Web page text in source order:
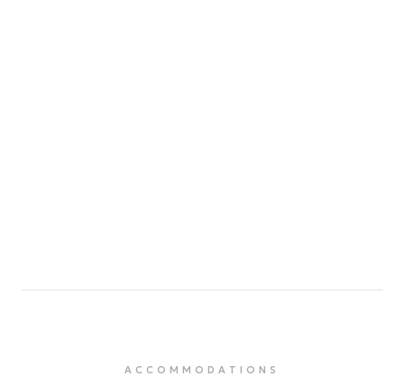
ACCOMMODATIONS